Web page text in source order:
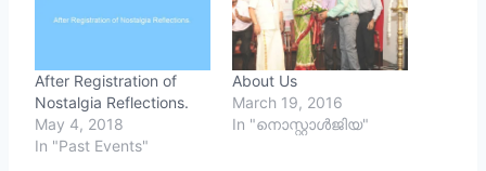
After Registration of
Nostalgia Reflections.
May 4, 2018
In "Past Events"
About Us
March 19, 2016
In "നൊസ്റ്റാള്‍ജിയ"